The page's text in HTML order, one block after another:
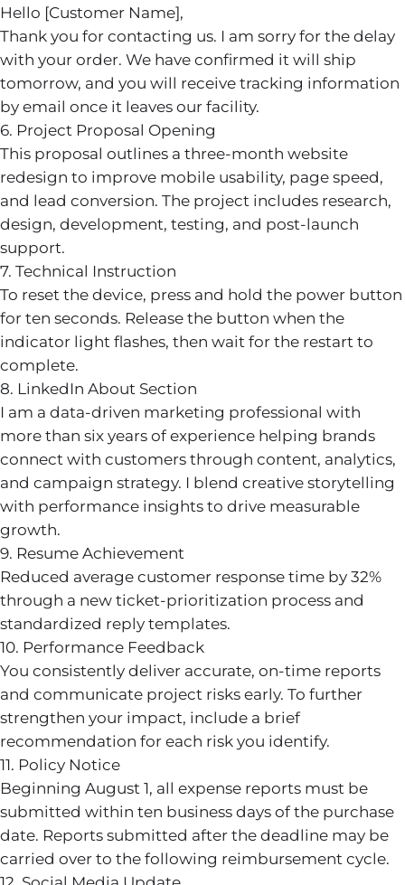
Hello [Customer Name],
Thank you for contacting us. I am sorry for the delay
with your order. We have confirmed it will ship
tomorrow, and you will receive tracking information
by email once it leaves our facility.
6. Project Proposal Opening
This proposal outlines a three-month website
redesign to improve mobile usability, page speed,
and lead conversion. The project includes research,
design, development, testing, and post-launch
support.
7. Technical Instruction
To reset the device, press and hold the power button
for ten seconds. Release the button when the
indicator light flashes, then wait for the restart to
complete.
8. LinkedIn About Section
I am a data-driven marketing professional with
more than six years of experience helping brands
connect with customers through content, analytics,
and campaign strategy. I blend creative storytelling
with performance insights to drive measurable
growth.
9. Resume Achievement
Reduced average customer response time by 32%
through a new ticket-prioritization process and
standardized reply templates.
10. Performance Feedback
You consistently deliver accurate, on-time reports
and communicate project risks early. To further
strengthen your impact, include a brief
recommendation for each risk you identify.
11. Policy Notice
Beginning August 1, all expense reports must be
submitted within ten business days of the purchase
date. Reports submitted after the deadline may be
carried over to the following reimbursement cycle.